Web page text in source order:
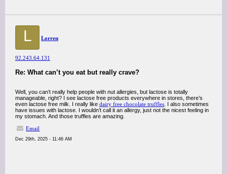
L Lorren
92.243.64.131
Re: What can’t you eat but really crave?
Well, you can’t really help people with nut allergies, but lactose is totally
manageable, right? I see lactose free products everywhere in stores, there’s
even lactose free milk. I really like dairy free chocolate truffles . I also sometimes
have issues with lactose. I wouldn’t call it an allergy, just not the nicest feeling in
my stomach. And those truffles are amazing.
Email
Dec 29th, 2025 - 11:46 AM